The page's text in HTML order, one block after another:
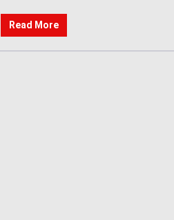
Read More